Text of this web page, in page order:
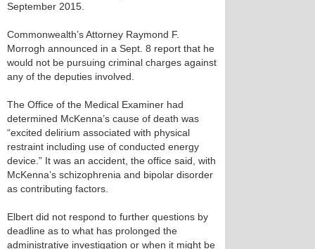
September 2015.
Commonwealth’s Attorney Raymond F.
Morrogh announced in a Sept. 8 report that he
would not be pursuing criminal charges against
any of the deputies involved.
The Office of the Medical Examiner had
determined McKenna’s cause of death was
“excited delirium associated with physical
restraint including use of conducted energy
device.” It was an accident, the office said, with
McKenna’s schizophrenia and bipolar disorder
as contributing factors.
Elbert did not respond to further questions by
deadline as to what has prolonged the
administrative investigation or when it might be